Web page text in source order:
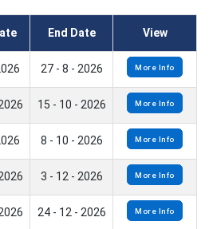
End Date View
27 - 8 - 2026 More Info
15 - 10 - 2026 More Info
8 - 10 - 2026 More Info
3 - 12 - 2026 More Info
24 - 12 - 2026 More Info